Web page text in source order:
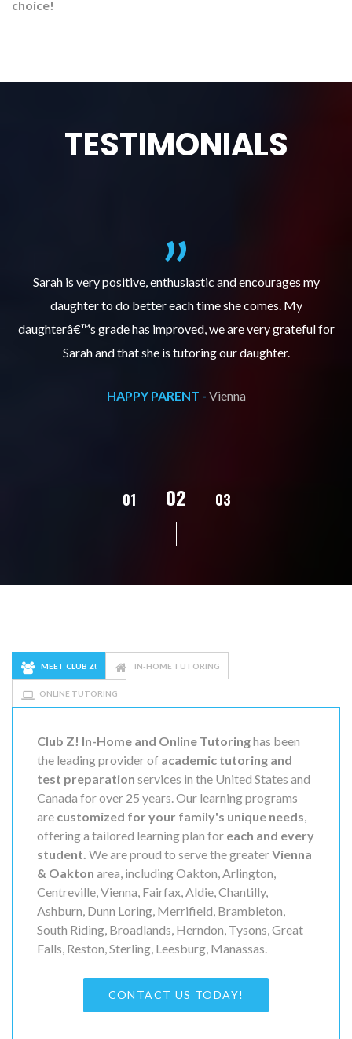
choice!
TESTIMONIALS
Sarah is very positive, enthusiastic and encourages my
daughter to do better each time she comes. My
daughterâ€™s grade has improved, we are very grateful for
Sarah and that she is tutoring our daughter.
HAPPY PARENT - Vienna
01 02 03
MEET CLUB Z! IN-HOME TUTORING
ONLINE TUTORING
Club Z! In-Home and Online Tutoringhas been
the leading provider of academic tutoring and
test preparation services in the United States and
Canada for over 25 years. Our learning programs
are customized for your family's unique needs
offering a tailored learning plan for each and every
student. We are proud to serve the greaterVienna
& Oakton area, including Oakton, Arlington,
Centreville, Vienna, Fairfax, Aldie, Chantilly,
Ashburn, Dunn Loring, Merrifield, Brambleton,
South Riding, Broadlands, Herndon, Tysons, Great
Falls, Reston, Sterling, Leesburg, Manassas.
CONTACT US TODAY!